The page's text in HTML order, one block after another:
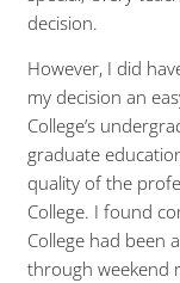
decision.
However, I did
my decision an
College’s
graduate
quality of the
College. I found
College had been
through weekend